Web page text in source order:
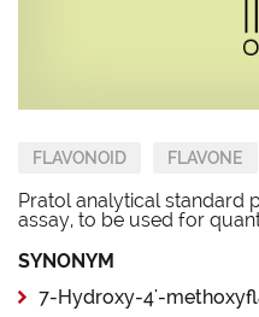
FLAVONOID FLAVONE
Pratol analytical standard
assay, to be used for
SYNONYM
7-Hydroxy-4'-